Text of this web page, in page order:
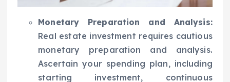
Monetary Preparation and Analysis:
Real estate investment requires cautious
monetary preparation and analysis.
Ascertain your spending plan, including
starting investment, continuous